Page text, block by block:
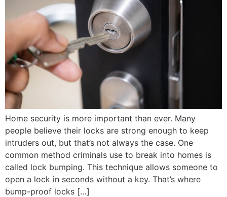
Home security is more important than ever. Many
people believe their locks are strong enough to keep
intruders out, but that’s not always the case. One
common method criminals use to break into homes is
called lock bumping. This technique allows someone to
open a lock in seconds without a key. That’s where
bump-proof locks […]